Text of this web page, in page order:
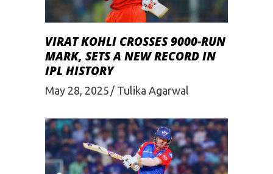
VIRAT KOHLI CROSSES 9000-RUN
MARK, SETS A NEW RECORD IN
IPL HISTORY
May 28, 2025 Tulika Agarwal